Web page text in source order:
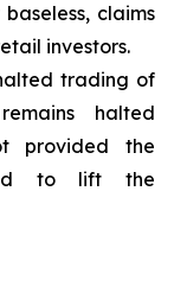
claims
investors.
trading of
halted
provided the
to lift the